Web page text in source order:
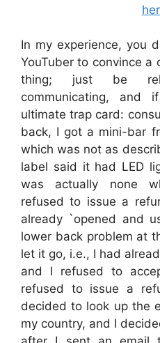
In my experience, you
YouTuber to convince
thing; just be
communicating,
ultimate trap card:
back, I got a mini-bar
which was not as
label said it had LED
was actually none
refused to issue a
already `opened and
lower back problem at
let it go, i.e., I had
and I refused to
refused to issue a
decided to look up the
my country, and I